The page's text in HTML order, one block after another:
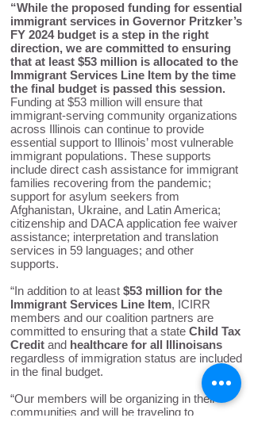
“While the proposed funding for essential
immigrant services in Governor Pritzker’s
FY 2024 budget is a step in the right
direction, we are committed to ensuring
that at least $53 million is allocated to the
Immigrant Services Line Item by the time
the final budget is passed this session.
Funding at $53 million will ensure that
immigrant-serving community organizations
across Illinois can continue to provide
essential support to Illinois’ most vulnerable
immigrant populations. These supports
include direct cash assistance for immigrant
families recovering from the pandemic;
support for asylum seekers from
Afghanistan, Ukraine, and Latin America;
citizenship and DACA application fee waiver
assistance; interpretation and translation
services in 59 languages; and other
supports.
“In addition to at least $53 million for the
Immigrant Services Line Item, ICIRR
members and our coalition partners are
committed to ensuring that a state Child Tax
Credit and healthcare for all Illinoisans
regardless of immigration status are included
in the final budget.
“Our members will be organizing in their
communities and will be traveling to